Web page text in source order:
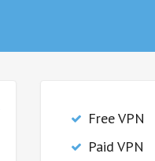
Free VPN
Paid VPN